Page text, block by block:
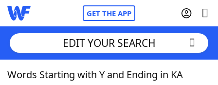
GET THE APP
Home
EDIT YOUR SEARCH
Words Starting with Y and Ending in KA